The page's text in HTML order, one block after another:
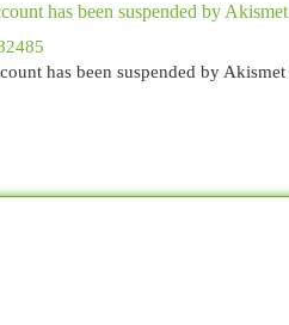
has been suspended by
has been suspended by